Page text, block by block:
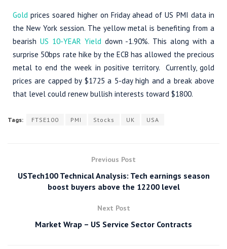
Gold prices soared higher on Friday ahead of US PMI data in
the New York session. The yellow metal is benefiting from a
bearish US 10-YEAR Yielddown -1.90%. This along with a
surprise 50bps rate hike by the ECB has allowed the precious
metal to end the week in positive territory. Currently, gold
prices are capped by $1725 a 5-day high and a break above
that level could renew bullish interests toward $1800.
Tags: FTSE100 PMI Stocks UK USA
Previous Post
USTech100 Technical Analysis: Tech earnings season
boost buyers above the 12200 level
Next Post
Market Wrap – US Service Sector Contracts